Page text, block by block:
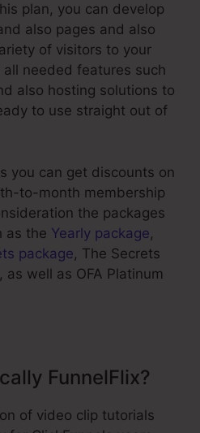
plan, you can develop
also pages and also
of visitors to your
needed features such
also hosting solutions to
to use straight out of
you can get discounts on
to-month membership
the packages
as the Yearly package,
package, The Secrets
well as OFA Platinum
FunnelFlix?
of video clip tutorials